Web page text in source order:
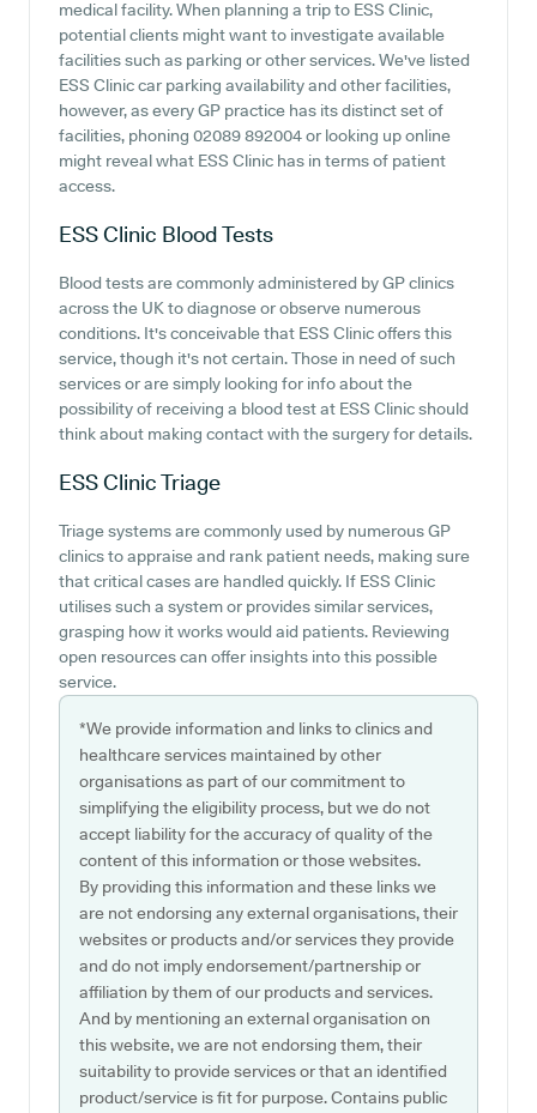
medical facility. When planning a trip to ESS Clinic,
potential clients might want to investigate available
facilities such as parking or other services. We've listed
ESS Clinic car parking availability and other facilities,
however, as every GP practice has its distinct set of
facilities, phoning 02089 892004 or looking up online
might reveal what ESS Clinic has in terms of patient
access.
ESS Clinic Blood Tests
Blood tests are commonly administered by GP clinics
across the UK to diagnose or observe numerous
conditions. It's conceivable that ESS Clinic offers this
service, though it's not certain. Those in need of such
services or are simply looking for info about the
possibility of receiving a blood test at ESS Clinic should
think about making contact with the surgery for details.
ESS ClinicTriage
Triage systems are commonly used by numerous GP
clinics to appraise and rank patient needs, making sure
that critical cases are handled quickly. If ESS Clinic
utilises such a system or provides similar services,
grasping how it works would aid patients. Reviewing
open resources can offer insights into this possible
service.
*We provide information and links to clinics and
healthcare services maintained by other
organisations as part of our commitment to
simplifying the eligibility process, but we do not
accept liability for the accuracy of quality of the
content of this information or those websites.
By providing this information and these links we
are not endorsing any external organisations, their
websites or products and/or services they provide
and do not imply endorsement/partnership or
affiliation by them of our products and services.
And by mentioning an external organisation on
this website, we are not endorsing them, their
suitability to provide services or that an identified
product/service is fit for purpose. Contains public